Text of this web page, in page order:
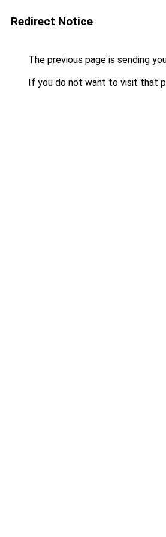
Redirect Notice
The previous page is sending
If you do not want to visit that